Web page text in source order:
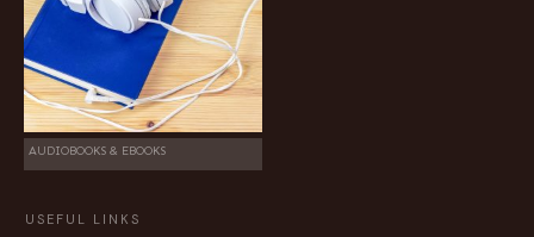
AUDIOBOOKS & EBOOKS
USEFUL LINKS